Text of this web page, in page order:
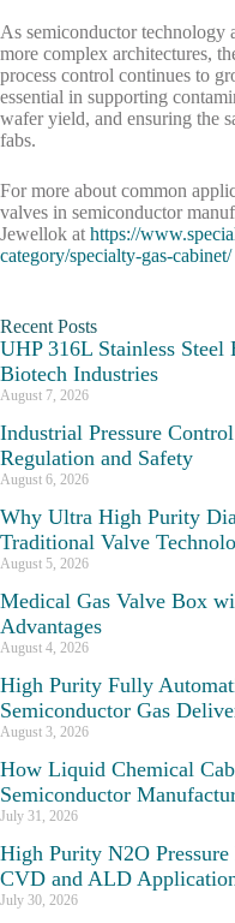
As semiconductor technology
more complex architectures,
process control continues to
essential in supporting
wafer yield, and ensuring the
fabs.
For more about common
valves in semiconductor
Jewellok at https://
category/specialty-gas-cabinet/
Recent Posts
UHP 316L Stainless
Biotech Industries
August 7, 2026
Industrial Pressure
Regulation and Safety
August 6, 2026
Why Ultra High Purity
Traditional Valve
August 5, 2026
Medical Gas Valve Box
Advantages
August 4, 2026
High Purity Fully
Semiconductor Gas
August 3, 2026
How Liquid Chemical
Semiconductor
July 31, 2026
High Purity N2O
CVD and ALD
July 30, 2026